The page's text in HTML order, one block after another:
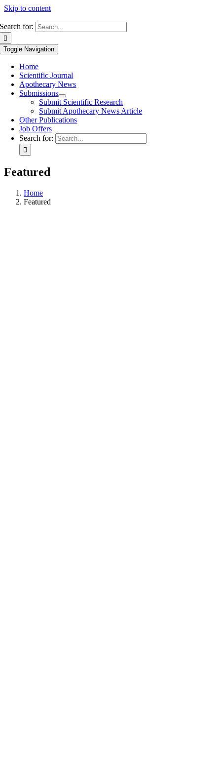
Skip to content
Search for:
Toggle Navigation
Home
Scientific Journal
Apothecary News
Submissions
Submit Scientific Research
Submit Apothecary News Article
Other Publications
Job Offers
Search for:
Featured
Home
Featured